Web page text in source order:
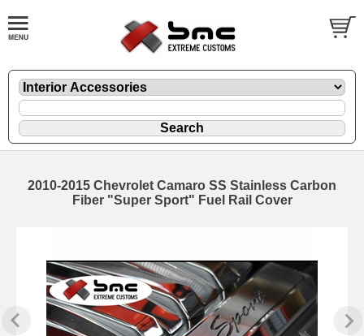
2010-2015 Chevrolet Camaro SS Stainless Carbon
Fiber "Super Sport" Fuel Rail Cover